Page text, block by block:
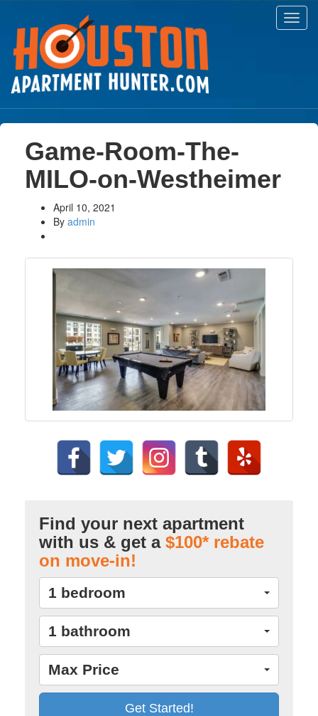
Game-Room-The-
MILO-on-Westheimer
April 10, 2021
By admin
Find your next apartment
with us & get a $100* rebate
on move-in!
1 bedroom
1 bathroom
Max Price